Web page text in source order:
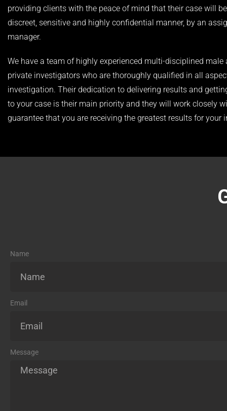
providing clients with the peace of mind that their case will
discreet, sensitive and highly confidential manner, by an
manager.
We have a team of highly experienced multi-disciplined male
private investigators who are thoroughly qualified in all
investigation. Their dedication to delivering results and
to your case is their main priority and they will work closely
guarantee that you are receiving the greatest results for your
Name
Email
Message